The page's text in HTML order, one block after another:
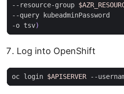
--resource-group
--query
-o tsv)
Log into OpenShift
oc login $APISERVER --